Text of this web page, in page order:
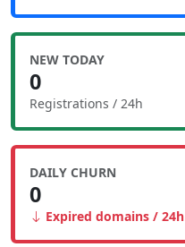
NEW TODAY
0
Registrations / 24h
DAILY CHURN
0
Expired domains / 24h